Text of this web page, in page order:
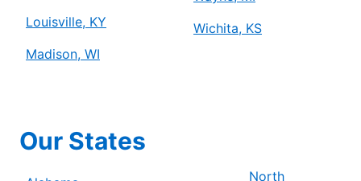
Louisville, KY
Madison, WI
Wichita, KS
Our States
North